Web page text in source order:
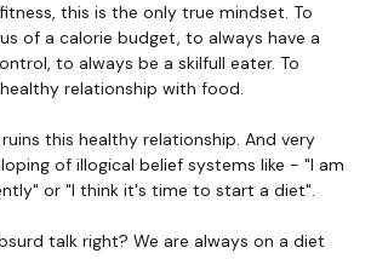
this is the only true mindset. To
of a calorie budget, to always have a
to always be a skilfull eater. To
relationship with food.
this healthy relationship. And very
of illogical belief systems like - "I am
or "I think it's time to start a diet".
talk right? We are always on a diet